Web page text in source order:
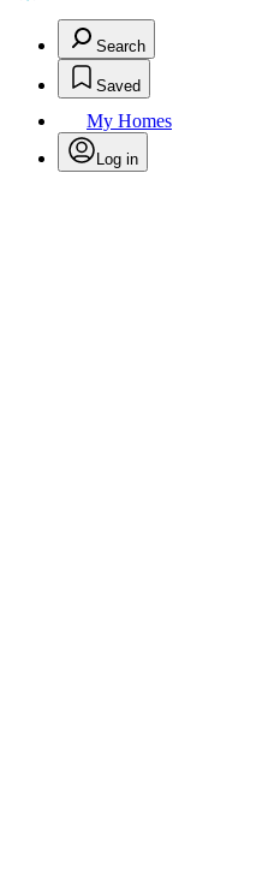
Search
Saved
My Homes
Log in